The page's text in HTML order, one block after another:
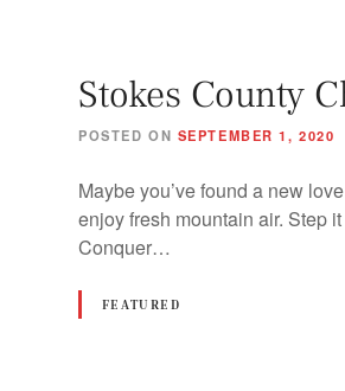
Stokes County
POSTED ON SEPTEMBER 1, 2020
Maybe you’ve found a new
enjoy fresh mountain air. Step
Conquer…
FEATURED